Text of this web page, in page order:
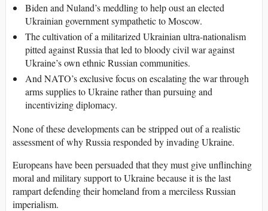
Biden and Nuland’s meddling to help oust an elected
Ukrainian government sympathetic to Moscow.
The cultivation of a militarized Ukrainian ultra-nationalism
pitted against Russia that led to bloody civil war against
Ukraine’s own ethnic Russian communities.
And NATO’s exclusive focus on escalating the war through
arms supplies to Ukraine rather than pursuing and
incentivizing diplomacy.
None of these developments can be stripped out of a realistic
assessment of why Russia responded by invading Ukraine.
Europeans have been persuaded that they must give unflinching
moral and military support to Ukraine because it is the last
rampart defending their homeland from a merciless Russian
imperialism.